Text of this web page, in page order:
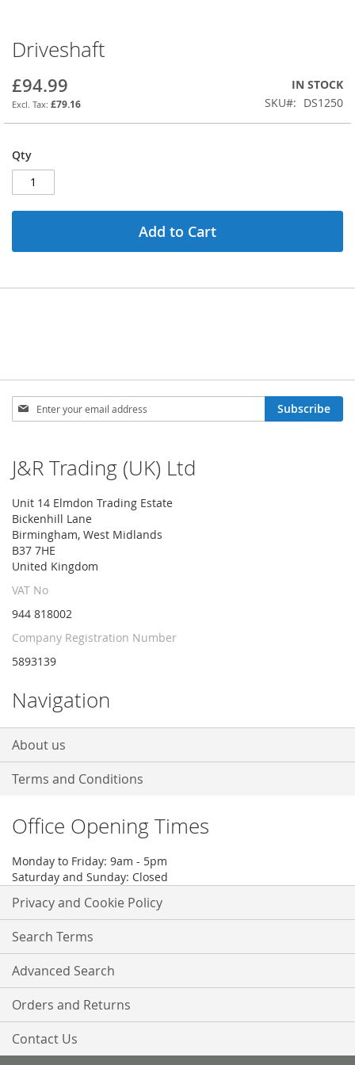
Skip
to
the
beginning
of
the
gallery
Driveshaft
£94.99
£79.16
IN STOCK
SKU
DS1250
Qty
Add to Cart
Sign
Up
Newsletter:
Subscribe
J&R Trading (UK) Ltd
Unit 14 Elmdon Trading Estate
Bickenhill Lane
Birmingham, West Midlands
B37 7HE
United Kingdom
VAT No
944 818002
Company Registration Number
5893139
Navigation
About us
Terms and Conditions
Office Opening Times
Monday to Friday: 9am - 5pm
Saturday and Sunday: Closed
Privacy and Cookie Policy
Search Terms
Advanced Search
Orders and Returns
Contact Us